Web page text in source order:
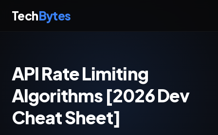
TechBytes
API Rate Limiting
Algorithms [2026 Dev
Cheat Sheet]